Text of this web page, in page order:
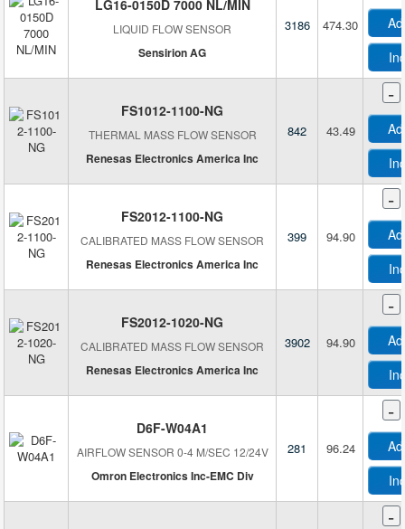
LG16-0150D 7000 NL/MIN
LIQUID FLOW SENSOR
Sensirion AG
3186 474.30
FS1012-1100-NG
THERMAL MASS FLOW SENSOR
Renesas Electronics America Inc
842 43.49
-
FS2012-1100-NG
CALIBRATED MASS FLOW SENSOR
Renesas Electronics America Inc
399 94.90
-
FS2012-1020-NG
CALIBRATED MASS FLOW SENSOR
Renesas Electronics America Inc
3902 94.90
-
D6F-W04A1
AIRFLOW SENSOR 0-4 M/SEC 12/24V
Omron Electronics Inc-EMC Div
281 96.24
-
-